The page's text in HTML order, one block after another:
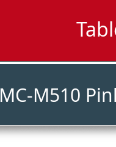
MC-M510